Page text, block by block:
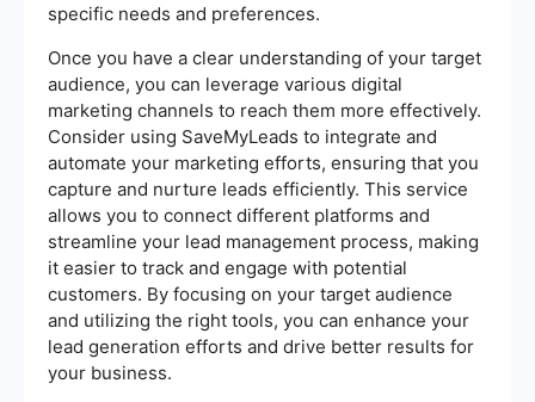
specific needs and preferences.
Once you have a clear understanding of your target
audience, you can leverage various digital
marketing channels to reach them more effectively.
Consider using SaveMyLeads to integrate and
automate your marketing efforts, ensuring that you
capture and nurture leads efficiently. This service
allows you to connect different platforms and
streamline your lead management process, making
it easier to track and engage with potential
customers. By focusing on your target audience
and utilizing the right tools, you can enhance your
lead generation efforts and drive better results for
your business.